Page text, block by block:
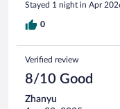
Stayed 1 night in Apr
0
Verified review
8/10 Good
Zhanyu